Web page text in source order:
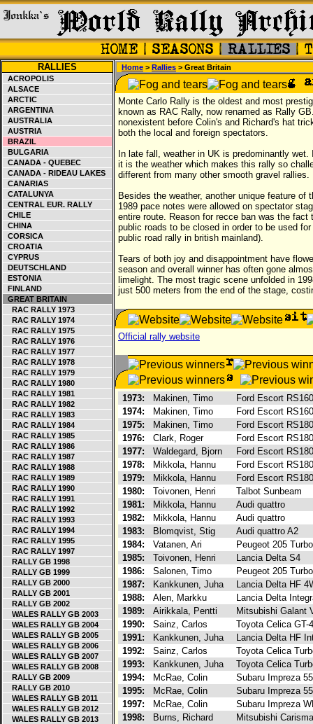
RALLIES
ACROPOLIS
ALSACE
ARCTIC
ARGENTINA
AUSTRALIA
AUSTRIA
BRAZIL
BULGARIA
CANADA - QUEBEC
CANADA - RIDEAU LAKES
CANARIAS
CATALUNYA
CENTRAL EUR. RALLY
CHILE
CHINA
CORSICA
CROATIA
CYPRUS
DEUTSCHLAND
ESTONIA
FINLAND
GREAT BRITAIN
RAC RALLY 1973
RAC RALLY 1974
RAC RALLY 1975
RAC RALLY 1976
RAC RALLY 1977
RAC RALLY 1978
RAC RALLY 1979
RAC RALLY 1980
RAC RALLY 1981
RAC RALLY 1982
RAC RALLY 1983
RAC RALLY 1984
RAC RALLY 1985
RAC RALLY 1986
RAC RALLY 1987
RAC RALLY 1988
RAC RALLY 1989
RAC RALLY 1990
RAC RALLY 1991
RAC RALLY 1992
RAC RALLY 1993
RAC RALLY 1994
RAC RALLY 1995
RAC RALLY 1997
RALLY GB 1998
RALLY GB 1999
RALLY GB 2000
RALLY GB 2001
RALLY GB 2002
WALES RALLY GB 2003
WALES RALLY GB 2004
WALES RALLY GB 2005
WALES RALLY GB 2006
WALES RALLY GB 2007
WALES RALLY GB 2008
RALLY GB 2009
RALLY GB 2010
WALES RALLY GB 2011
WALES RALLY GB 2012
WALES RALLY GB 2013
Home > Rallies > Great Britain
Monte Carlo Rally is the oldest and most
known as RAC Rally, now renamed as Rally
nonexistent before Colin's and Richard's hat
both the local and foreign spectators.
In late fall, weather in UK is predominantly
it is the weather which makes this rally so
different from many other smooth gravel
Besides the weather, another unique feature
1989 pace notes were allowed on spectator
entire route. Reason for recce ban was the
public roads to be closed in order to be used
public road rally in british mainland).
Tears of both joy and disappointment have
season and overall winner has often gone
limelight. The most tragic scene unfolded in
just 500 meters from the end of the stage,
Official rally website
1973: Makinen, Timo
Ford Escort
1974:
Makinen, Timo
Ford Escort
1975:
Makinen, Timo
Ford Escort
1976:
Clark, Roger
Ford Escort
1977:
Waldegard, Bjorn
Ford Escort
1978:
Mikkola, Hannu
Ford Escort
1979:
Mikkola, Hannu
Ford Escort
1980:
Toivonen, Henri
Talbot Sunbeam
1981:
Mikkola, Hannu
Audi quattro
1982:
Mikkola, Hannu
Audi quattro
1983:
Blomqvist, Stig
Audi quattro A2
1984:
Vatanen, Ari
Peugeot 205
1985:
Toivonen, Henri
Lancia Delta S4
1986:
Salonen, Timo
Peugeot 205
1987:
Kankkunen, Juha
Lancia Delta HF
1988:
Alen, Markku
Lancia Delta
1989:
Airikkala, Pentti
Mitsubishi Galant
1990:
Sainz, Carlos
Toyota Celica
1991:
Kankkunen, Juha
Lancia Delta HF
1992:
Sainz, Carlos
Toyota Celica
1993:
Kankkunen, Juha
Toyota Celica
1994:
McRae, Colin
Subaru Impreza
1995:
McRae, Colin
Subaru Impreza
1997:
McRae, Colin
Subaru Impreza
1998:
Burns, Richard
Mitsubishi